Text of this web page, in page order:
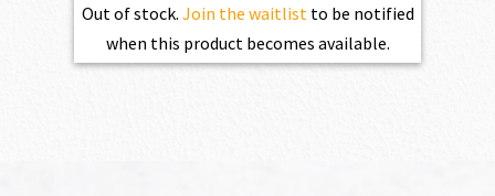
Out of stock. Join the waitlist to be notified
when this product becomes available.